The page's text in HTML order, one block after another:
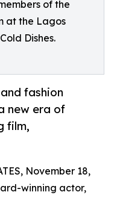
of the
at the Lagos
Dishes.
fashion
new era of
film,
November 18,
winning actor,